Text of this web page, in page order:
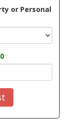
or Personal